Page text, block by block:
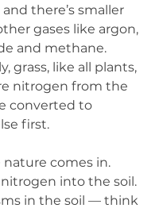
there’s smaller
gases like argon,
and methane.
grass, like all plants,
nitrogen from the
converted to
first.
nature comes in.
into the soil.
in the soil — think